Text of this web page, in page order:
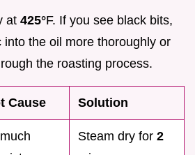
at 425°F. If you see black bits,
the oil more thoroughly or
the roasting process.
Cause Solution
Steam dry for 2